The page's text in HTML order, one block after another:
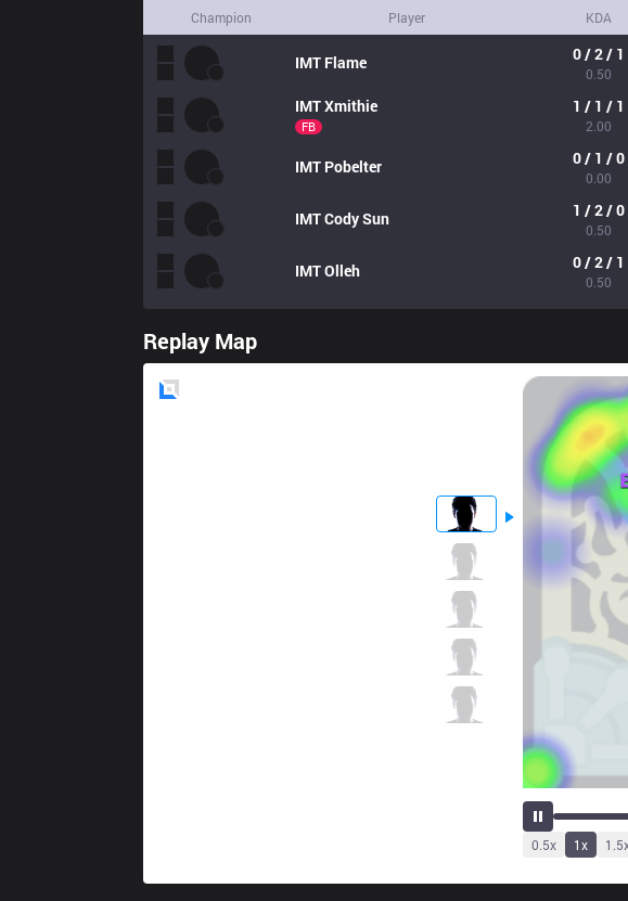
Champion Player KDA
IMT Flame 0 / 2 / 1
0.50
IMTXmithie
FB
1 / 1 / 1
2.00
IMT Pobelter 0 / 1 / 0
0.00
IMTCody Sun 1 / 2 / 0
0.50
IMTOlleh 0 / 2 / 1
0.50
Replay Map
0.5x 1x 1.5